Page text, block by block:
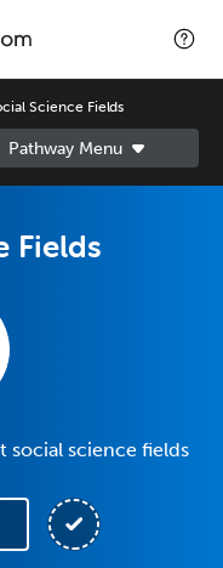
Science Fields
Fields
social science fields